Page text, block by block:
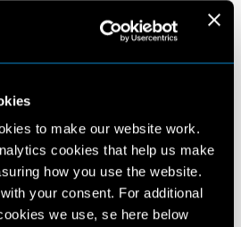
to make our website work.
cookies that help us make
how you use the website.
your consent. For additional
we use, se here below